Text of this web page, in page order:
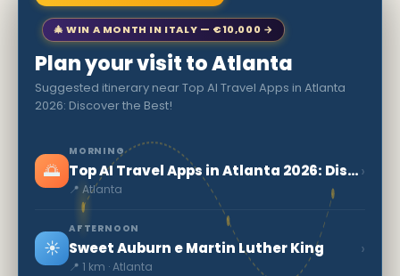
🎄 WIN A MONTH IN ITALY — €10,000 →
Plan your visit to Atlanta
Suggested itinerary near Top AI Travel Apps in Atlanta
2026: Discover the Best!
🌅
MORNING
Top AI Travel Apps in Atlanta 2026: Discover the Best!
📍 Atlanta
›
☀️
AFTERNOON
Sweet Auburn e Martin Luther King
📍 1 km · Atlanta
›